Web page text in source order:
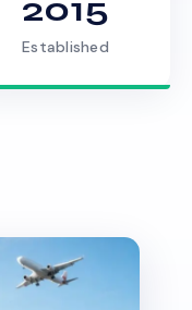
2015
Established